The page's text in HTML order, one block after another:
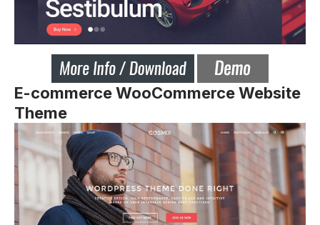
E-commerce WooCommerce Website
Theme